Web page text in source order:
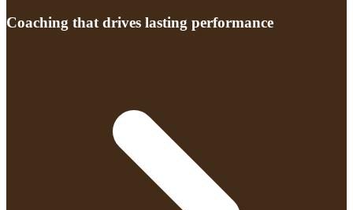
Coaching that drives lasting performance